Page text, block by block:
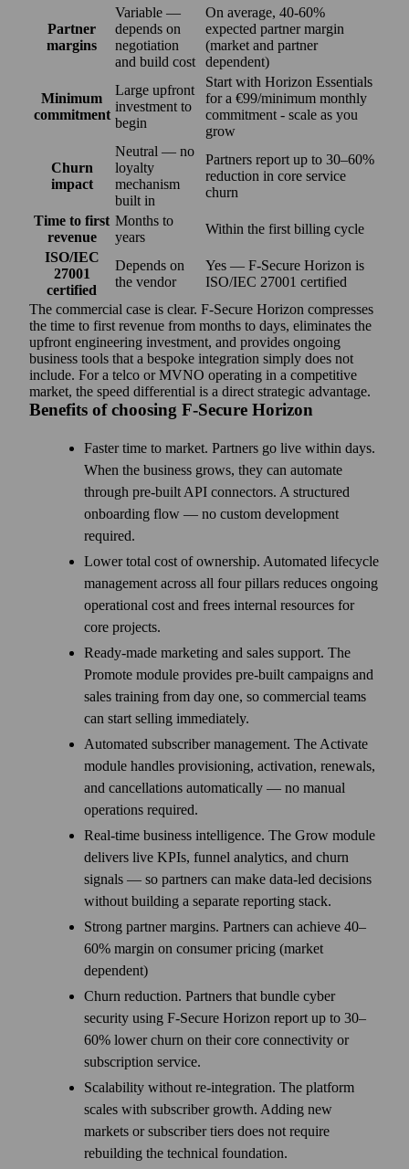
Partner
margins
Variable —
depends on
negotiation
and build cost
On average, 40-60%
expected partner margin
(market and partner
dependent)
Minimum
commitment
Large upfront
investment to
begin
Start with Horizon Essentials
for a €99/minimum monthly
commitment - scale as you
grow
Churn
impact
Neutral — no
loyalty
mechanism
built in
Partners report up to 30–60%
reduction in core service
churn
Time to first
revenue
Months to
years
Within the first billing cycle
ISO/IEC
27001
certified
Depends on
the vendor
Yes — F‑Secure Horizon is
ISO/IEC 27001 certified
The commercial case is clear. F‑Secure Horizon compresses
the time to first revenue from months to days, eliminates the
upfront engineering investment, and provides ongoing
business tools that a bespoke integration simply does not
include. For a telco or MVNO operating in a competitive
market, the speed differential is a direct strategic advantage.
Benefits of choosing F‑Secure Horizon
Faster time to market. Partners go live within days.
When the business grows, they can automate
through pre-built API connectors. A structured
onboarding flow — no custom development
required.
Lower total cost of ownership. Automated lifecycle
management across all four pillars reduces ongoing
operational cost and frees internal resources for
core projects.
Ready-made marketing and sales support. The
Promote module provides pre-built campaigns and
sales training from day one, so commercial teams
can start selling immediately.
Automated subscriber management. The Activate
module handles provisioning, activation, renewals,
and cancellations automatically — no manual
operations required.
Real-time business intelligence. The Grow module
delivers live KPIs, funnel analytics, and churn
signals — so partners can make data-led decisions
without building a separate reporting stack.
Strong partner margins. Partners can achieve 40–
60% margin on consumer pricing (market
dependent)
Churn reduction. Partners that bundle cyber
security using F‑Secure Horizon report up to 30–
60% lower churn on their core connectivity or
subscription service.
Scalability without re-integration. The platform
scales with subscriber growth. Adding new
markets or subscriber tiers does not require
rebuilding the technical foundation.